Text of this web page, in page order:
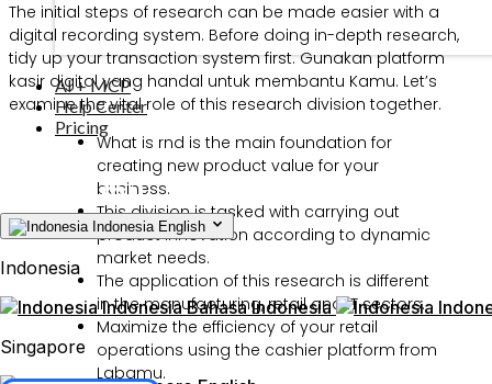
AI + MCP
Help Center
Pricing
Indonesia English
Indonesia
Indonesia Bahasa Indonesia
Singapore
The initial steps of research can be made easier with a
digital recording system. Before doing in-depth research,
tidy up your transaction system first. Gunakan platform
kasir digital yang handal untuk membantu Kamu. Let’s
examine the vital role of this research division together.
What is rnd is the main foundation for
creating new product value for your
business.
This division is tasked with carrying out
product innovation according to dynamic
market needs.
The application of this research is different
in the manufacturing, retail and IT sectors.
Maximize the efficiency of your retail
operations using the cashier platform from
Labamu.